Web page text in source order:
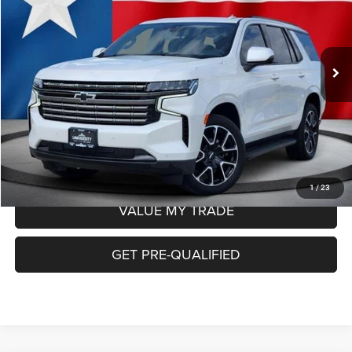
1/23
69,896 mi Ext.
Less
Retail Price:
$48,664
Doc Fee
+$225
Internet Price:
$48,889
CHECK AVAILABILITY
VALUE MY TRADE
GET PRE-QUALIFIED